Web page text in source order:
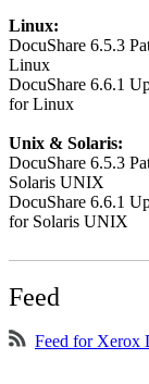
Linux:
DocuShare 6.5.3
Linux
DocuShare 6.6.1
for Linux
Unix & Solaris:
DocuShare 6.5.3
Solaris UNIX
DocuShare 6.6.1
for Solaris UNIX
Feed
Feed for Xerox